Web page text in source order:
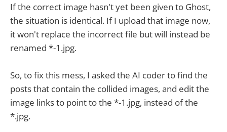
If the correct image hasn't yet been given to Ghost,
the situation is identical. If I upload that image now,
it won't replace the incorrect file but will instead be
renamed *-1.jpg.
So, to fix this mess, I asked the AI coder to find the
posts that contain the collided images, and edit the
image links to point to the *-1.jpg, instead of the
*.jpg.